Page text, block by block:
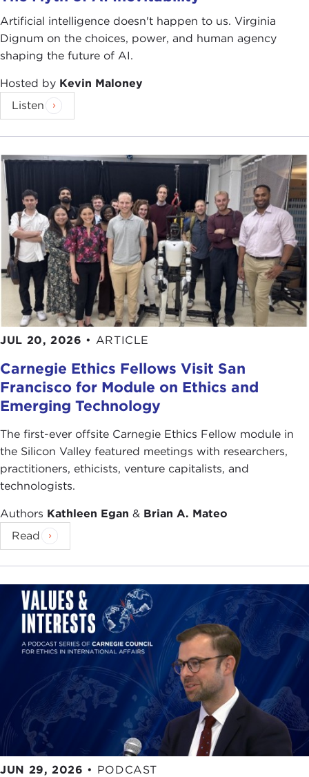
Artificial intelligence doesn't happen to us. Virginia
Dignum on the choices, power, and human agency
shaping the future of AI.
Hosted by Kevin Maloney
Listen
JUL 20, 2026 • ARTICLE
Carnegie Ethics Fellows Visit San
Francisco for Module on Ethics and
Emerging Technology
The first-ever offsite Carnegie Ethics Fellow module in
the Silicon Valley featured meetings with researchers,
practitioners, ethicists, venture capitalists, and
technologists.
Authors Kathleen Egan & Brian A. Mateo
Read
JUN 29, 2026 • PODCAST